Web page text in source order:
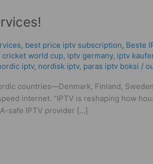
, best price iptv subscription, Beste
cricket world cup, iptv germany​, iptv
iptv, nordisk iptv, paras iptv boksi /
countries—Denmark, Finland,
internet. “IPTV is reshaping how
safe IPTV provider […]